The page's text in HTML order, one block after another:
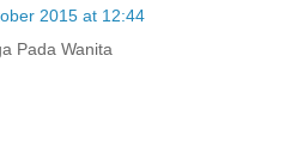
2015 at 12:44
Pada Wanita